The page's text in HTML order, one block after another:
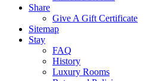
Share
Give A Gift Certificate
Sitemap
Stay
FAQ
History
Luxury Rooms